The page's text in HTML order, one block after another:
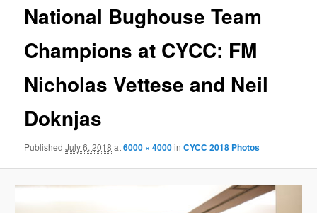
National Bughouse Team
Champions at CYCC: FM
Nicholas Vettese and Neil
Doknjas
PublishedJuly 6, 2018 at6000 × 4000inCYCC 2018 Photos